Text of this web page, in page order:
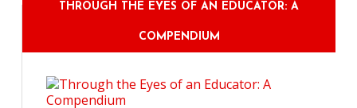
THROUGH THE EYES OF AN EDUCATOR: A
COMPENDIUM